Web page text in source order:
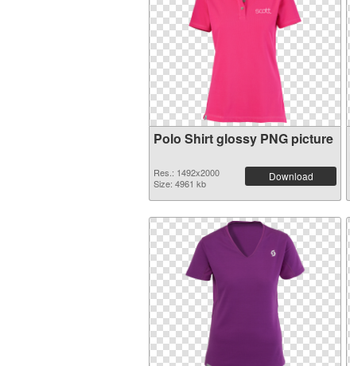
Polo Shirt glossy PNG picture
Res.: 1492x2000
Size: 4961 kb
Download